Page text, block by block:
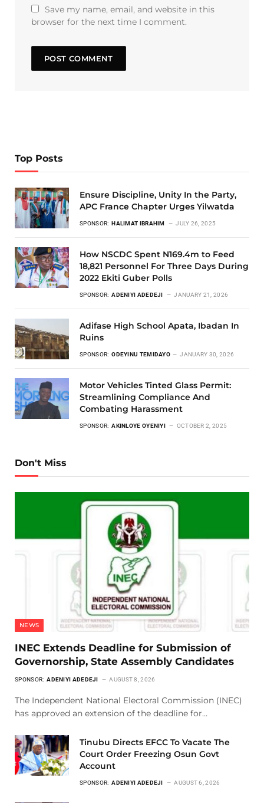
Save my name, email, and website in this
browser for the next time I comment.
Top Posts
Ensure Discipline, Unity In the Party,
APC France Chapter Urges Yilwatda
SPONSOR: HALIMAT IBRAHIM JULY 26, 2025
How NSCDC Spent N169.4m to Feed
18,821 Personnel For Three Days During
2022 Ekiti Guber Polls
SPONSOR: ADENIYI ADEDEJI JANUARY 21, 2026
Adifase High School Apata, Ibadan In
Ruins
SPONSOR: ODEYINU TEMIDAYO JANUARY 30, 2026
Motor Vehicles Tinted Glass Permit:
Streamlining Compliance And
Combating Harassment
SPONSOR: AKINLOYE OYENIYI OCTOBER 2, 2025
Don't Miss
NEWS
INEC Extends Deadline for Submission of
Governorship, State Assembly Candidates
SPONSOR: ADENIYI ADEDEJI AUGUST 8, 2026
The Independent National Electoral Commission (INEC)
has approved an extension of the deadline for…
Tinubu Directs EFCC To Vacate The
Court Order Freezing Osun Govt
Account
SPONSOR: ADENIYI ADEDEJI AUGUST 6, 2026